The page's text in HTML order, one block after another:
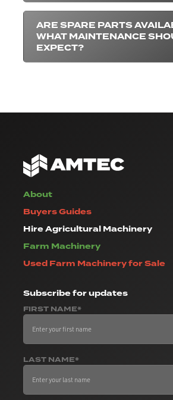
ARE SPARE PARTS
WHAT MAINTENANCE
EXPECT?
About
Buyers Guides
Hire Agricultural Machinery
Farm Machinery
Used Farm Machinery for Sale
Subscribefor updates
FIRST NAME*
LAST NAME*